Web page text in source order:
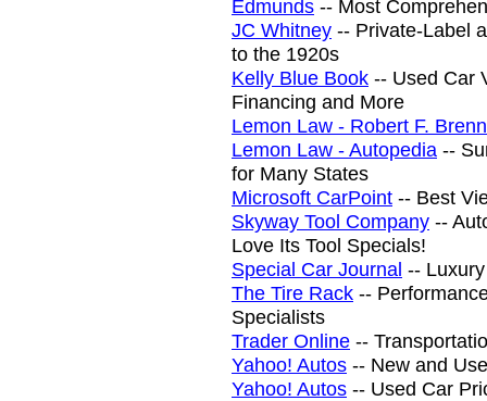
Edmunds -- Most
JC Whitney -- Private-Label
to the 1920s
Kelly Blue Book -- Used Car
Financing and More
Lemon Law - Robert F.
Lemon Law - Autopedia --
for Many States
Microsoft CarPoint -- Best
Skyway Tool Company --
Love Its Tool Specials!
Special Car Journal --
The Tire Rack --
Specialists
Trader Online --
Yahoo! Autos -- New and
Yahoo! Autos -- Used Car